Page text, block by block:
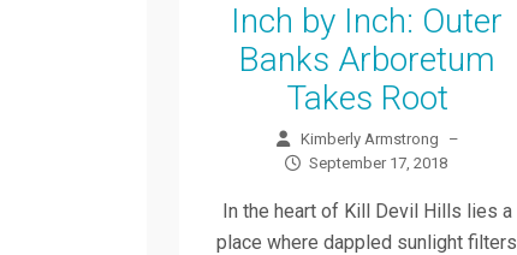
Inch by Inch: Outer
Banks Arboretum
Takes Root
Kimberly Armstrong
–
September 17, 2018
In the heart of Kill Devil Hills lies a
place where dappled sunlight filters